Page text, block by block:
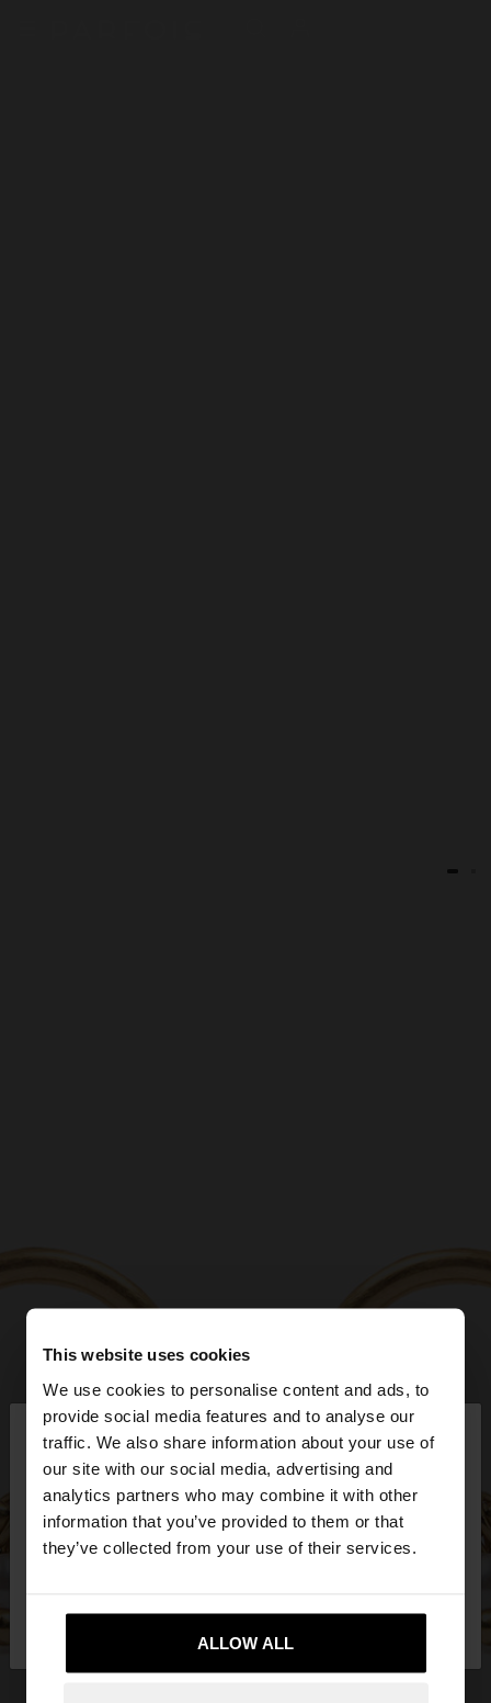
This website uses cookies
We use cookies to personalise content and ads, to
provide social media features and to analyse our
traffic. We also share information about your use of
our site with our social media, advertising and
analytics partners who may combine it with other
information that you’ve provided to them or that
they’ve collected from your use of their services.
ALLOW ALL
hello ×
You are accessing the site from Jordan. Do you
want to browse our United States website?